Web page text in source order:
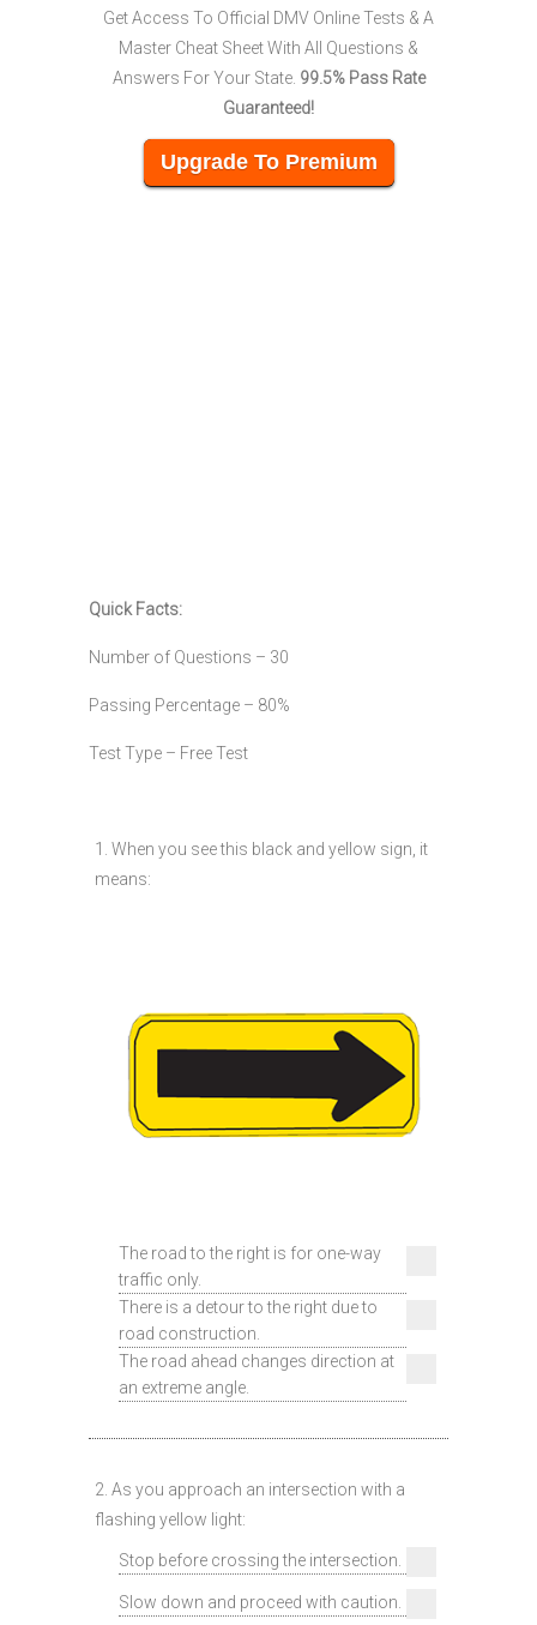
Get Access To Official DMV Online Tests & A
Master Cheat Sheet With All Questions &
Answers For Your State. 99.5% Pass Rate
Guaranteed!
Upgrade To Premium
Quick Facts:
Number of Questions – 30
Passing Percentage – 80%
Test Type – Free Test
1. When you see this black and yellow sign, it
means:
The road to the right is for one-way
traffic only.
There is a detour to the right due to
road construction.
The road ahead changes direction at
an extreme angle.
2. As you approach an intersection with a
flashing yellow light:
Stop before crossing the intersection.
Slow down and proceed with caution.